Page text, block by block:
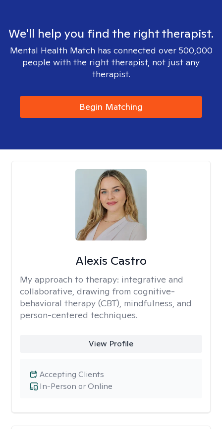
We'll help you find the right therapist.
Mental Health Match has connected over 500,000
people with the right therapist, not just any
therapist.
Begin Matching
Alexis Castro
My approach to therapy: integrative and
collaborative, drawing from cognitive-
behavioral therapy (CBT), mindfulness, and
person-centered techniques.
View Profile
In-Person or Online
Accepting Clients